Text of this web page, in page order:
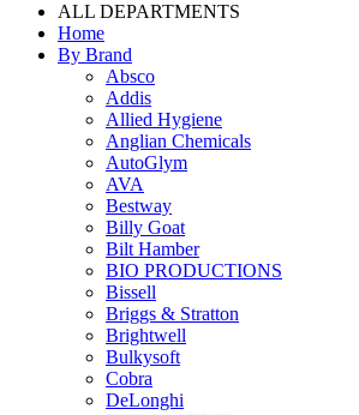
ALL DEPARTMENTS
Home
By Brand
Absco
Addis
Allied Hygiene
Anglian Chemicals
AutoGlym
AVA
Bestway
Billy Goat
Bilt Hamber
BIO PRODUCTIONS
Bissell
Briggs & Stratton
Brightwell
Bulkysoft
Cobra
DeLonghi